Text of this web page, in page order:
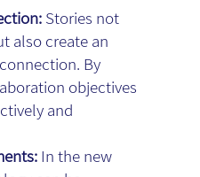
Stories not
also create an
By
objectives
and
In the new